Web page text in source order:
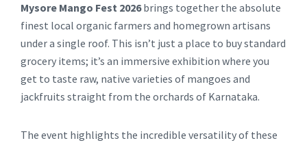
Mysore Mango Fest 2026brings together the absolute
finest local organic farmers and homegrown artisans
under a single roof. This isn’t just a place to buy standard
grocery items; it’s an immersive exhibition where you
get to taste raw, native varieties of mangoes and
jackfruits straight from the orchards of Karnataka.
The event highlights the incredible versatility of these